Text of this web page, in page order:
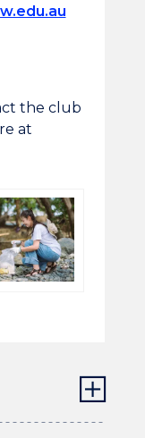
the club
at